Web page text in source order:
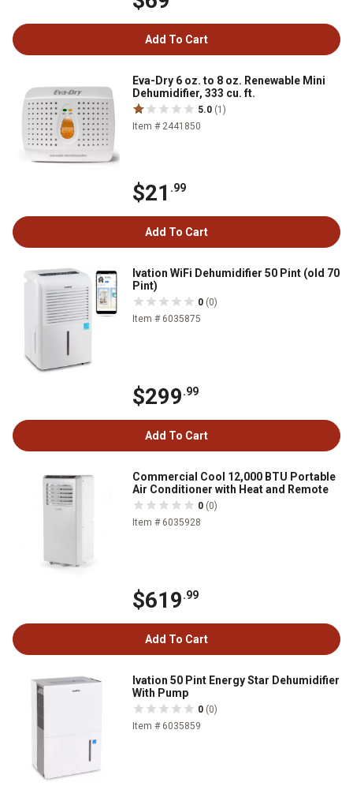
Add To Cart
Eva-Dry 6 oz. to 8 oz. Renewable Mini
Dehumidifier, 333 cu. ft.
5.0 (1)
Item # 2441850
$21 .99
Add To Cart
Ivation WiFi Dehumidifier 50 Pint (old 70
Pint)
0 (0)
Item # 6035875
$299.99
Add To Cart
Commercial Cool 12,000 BTU Portable
Air Conditioner with Heat and Remote
0 (0)
Item # 6035928
$619.99
Add To Cart
Ivation 50 Pint Energy Star Dehumidifier
With Pump
0 (0)
Item # 6035859